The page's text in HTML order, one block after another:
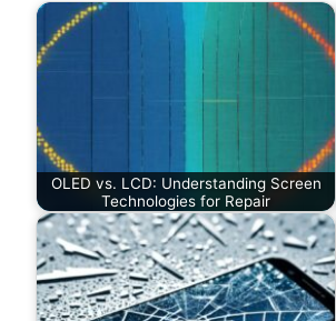
OLED vs. LCD: Understanding Screen
Technologies for Repair